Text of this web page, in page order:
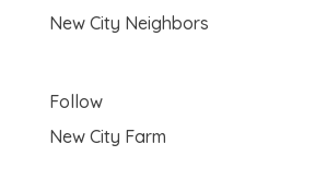
New City Neighbors
Follow
New City Farm